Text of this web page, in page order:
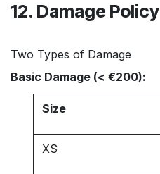
12. Damage Policy
Two Types of Damage
Basic Damage (< €200):
Size
XS